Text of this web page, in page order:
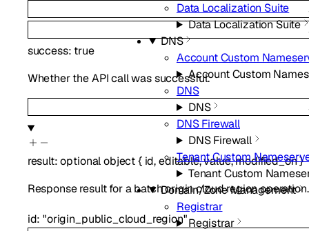
Data Localization Suite
Data Localization Suite
DNS
Account Custom
Account Custom
DNS
DNS
DNS Firewall
DNS Firewall
Tenant Custom
Tenant Custom
Domain/Zone Management
Registrar
Registrar
success: true
Whether the API call was successful.
result:optionalobject{ id,editable,value,modified_on}
Response result for a batch origin cloud region operation.
id:"origin_public_cloud_region"